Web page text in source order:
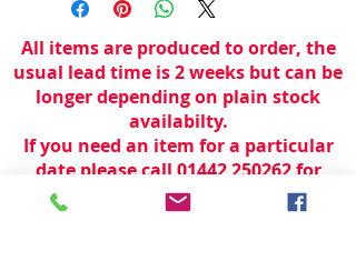
All items are produced to order, the
usual lead time is 2 weeks but can be
longer depending on plain stock
availabilty.
If you need an item for a particular
date please call 01442 250262 for
current information.